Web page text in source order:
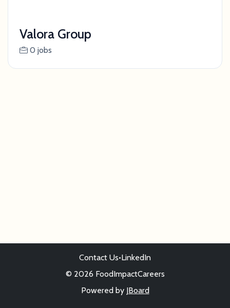
Valora Group
0 jobs
Contact Us•LinkedIn
© 2026 FoodImpactCareers
Powered by JBoard